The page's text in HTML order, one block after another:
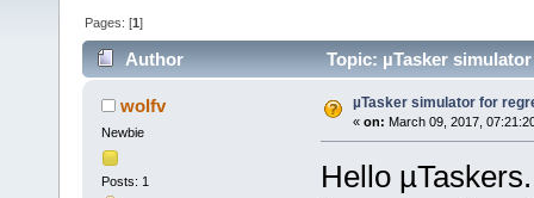
Pages: [1]
Author Topic: µTasker
wolfv
Newbie
Posts: 1
µTasker simulator for
« on: March 09, 2017,
Hello